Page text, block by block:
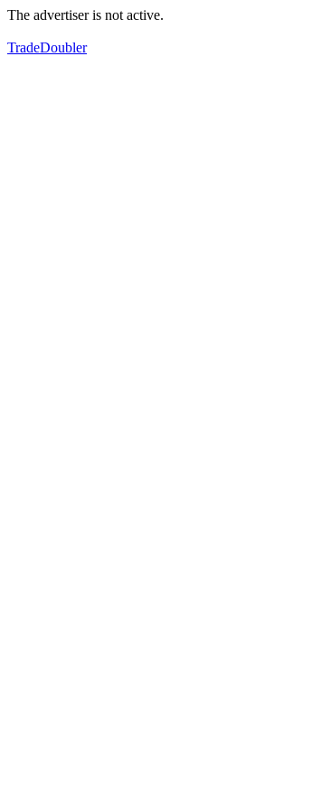
The advertiser is not active.
TradeDoubler